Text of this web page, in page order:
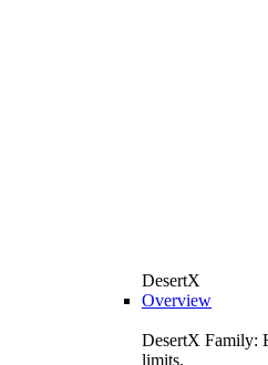
DesertX
Overview
DesertX Family:
limits.